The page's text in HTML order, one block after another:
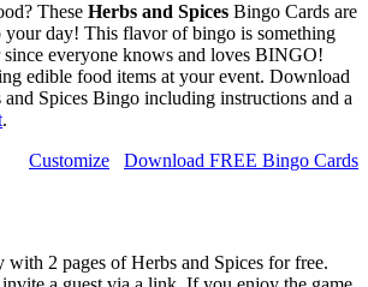
These Herbs and Spices Bingo Cards are
your day! This flavor of bingo is something
everyone knows and loves BINGO!
edible food items at your event. Download
and Spices Bingo including instructions and a
.
Download FREE Bingo Cards
Customize
with 2 pages of Herbs and Spices for free.